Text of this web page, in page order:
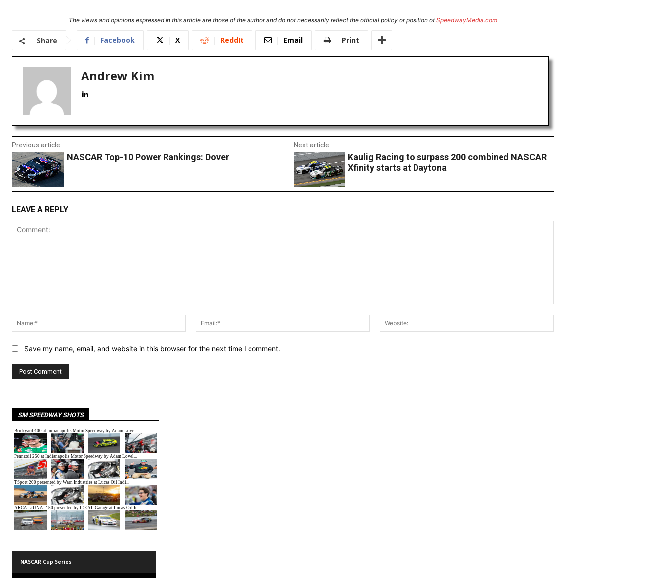
The views and opinions expressed in this article are those of the author and do not necessarily reflect the official policy or position ofSpeedwayMedia.com
Share Facebook X ReddIt Email Print
Andrew Kim
Previous article
NASCAR Top-10 Power Rankings: Dover
Next article
Kaulig Racing to surpass 200 combined NASCAR
Xfinity starts at Daytona
LEAVE A REPLY
Name:*
Email:*
Save my name, email, and website in this browser for the next time I comment.
SM SPEEDWAY SHOTS
NASCAR Cup Series